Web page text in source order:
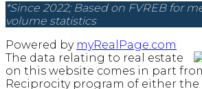
*Since 2022; Based on FVREB for
volume statistics
Powered by myRealPage.com
The data relating to real estate
on this website comes in part
Reciprocity program of either the